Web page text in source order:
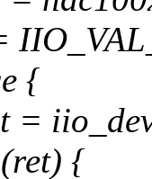
{
=
{